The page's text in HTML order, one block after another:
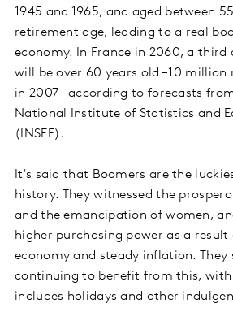
1945 and 1965, and aged between
retirement age, leading to a real
economy. In France in 2060, a third
will be over 60 years old – 10 million
in 2007 – according to forecasts
National Institute of Statistics and
(INSEE).
It's said that Boomers are the
history. They witnessed the
and the emancipation of women,
higher purchasing power as a result
economy and steady inflation. They
continuing to benefit from this,
includes holidays and other